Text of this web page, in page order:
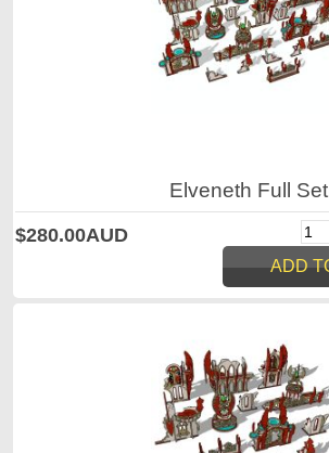
Elveneth Full Set
$280.00AUD